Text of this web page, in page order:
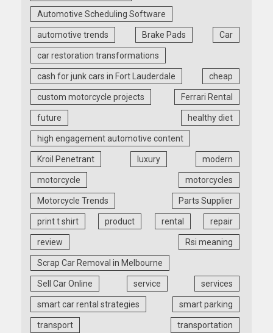
Automotive Scheduling Software
automotive trends Brake Pads Car
car restoration transformations
cash for junk cars in Fort Lauderdale cheap
custom motorcycle projects Ferrari Rental
future healthy diet
high engagement automotive content
Kroil Penetrant luxury modern
motorcycle motorcycles
Motorcycle Trends Parts Supplier
print t shirt product rental repair
review Rsi meaning
Scrap Car Removal in Melbourne
Sell Car Online service services
smart car rental strategies smart parking
transport transportation